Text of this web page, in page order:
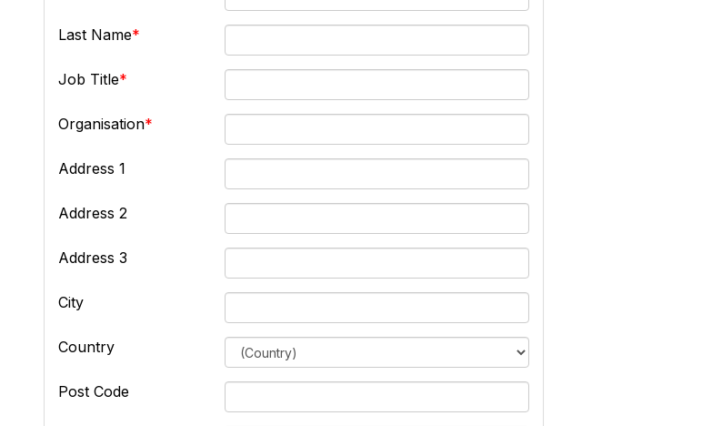
Last Name
Job Title
Organisation
Address 1
Address 2
Address 3
City
Country
Post Code